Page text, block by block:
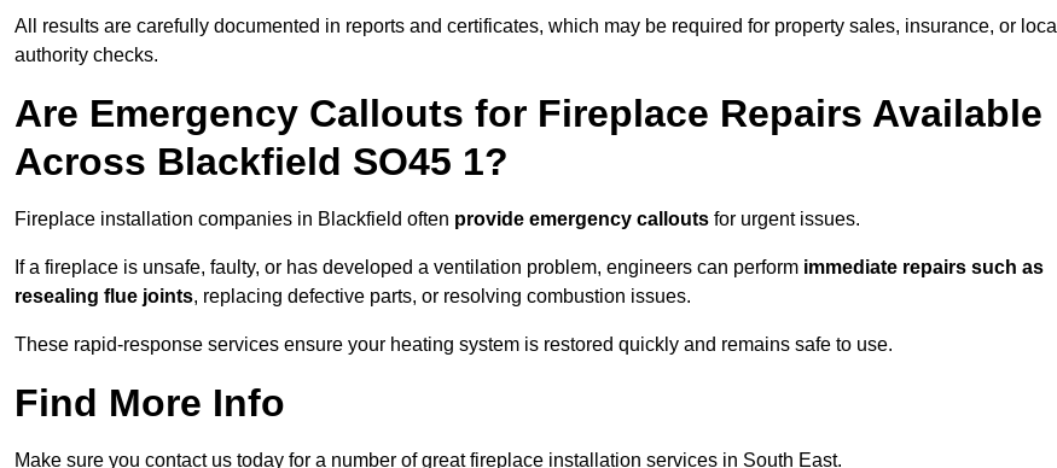
All results are carefully documented in reports and certificates, which may be required for property sales, insurance, or local
authority checks.
Are Emergency Callouts for Fireplace Repairs Available
Across Blackfield SO45 1?
Fireplace installation companies in Blackfield often provide emergency callouts for urgent issues.
If a fireplace is unsafe, faulty, or has developed a ventilation problem, engineers can perform immediate repairs such as
resealing flue joints, replacing defective parts, or resolving combustion issues.
These rapid-response services ensure your heating system is restored quickly and remains safe to use.
Find More Info
Make sure you contact us today for a number of great fireplace installation services in South East.